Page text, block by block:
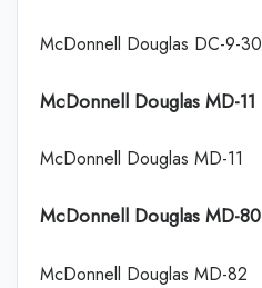
McDonnell Douglas DC-9-30
McDonnell Douglas MD-11
McDonnell Douglas MD-11
McDonnell Douglas MD-80
McDonnell Douglas MD-82